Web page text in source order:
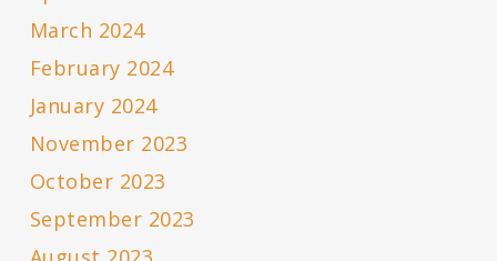
March 2024
February 2024
January 2024
November 2023
October 2023
September 2023